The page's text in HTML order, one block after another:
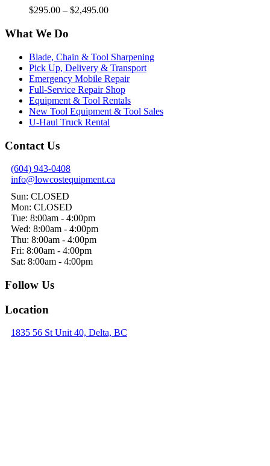
$295.00 – $2,495.00
What We Do
Blade, Chain & Tool Sharpening
Pick Up, Delivery & Transport
Emergency Mobile Repair
Full-Service Repair Shop
Equipment & Tool Rentals
New Tool Equipment & Tool Sales
U-Haul Truck Rental
Contact Us
(604) 943-0408
info@lowcostequipment.ca
Sun: CLOSED
Mon: CLOSED
Tue: 8:00am - 4:00pm
Wed: 8:00am - 4:00pm
Thu: 8:00am - 4:00pm
Fri: 8:00am - 4:00pm
Sat: 8:00am - 4:00pm
Follow Us
Location
1835 56 St Unit 40, Delta, BC